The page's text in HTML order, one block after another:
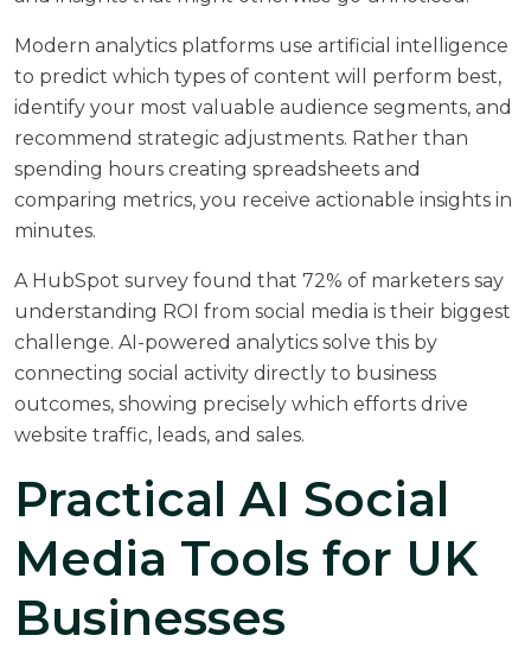
Modern analytics platforms use artificial intelligence
to predict which types of content will perform best,
identify your most valuable audience segments, and
recommend strategic adjustments. Rather than
spending hours creating spreadsheets and
comparing metrics, you receive actionable insights in
minutes.
A HubSpot survey found that 72% of marketers say
understanding ROI from social media is their biggest
challenge. AI-powered analytics solve this by
connecting social activity directly to business
outcomes, showing precisely which efforts drive
website traffic, leads, and sales.
Practical AI Social
Media Tools for UK
Businesses